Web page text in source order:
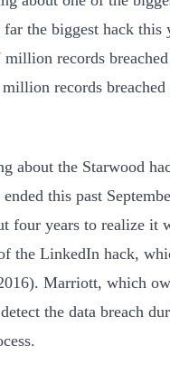
the biggest hack this
million records
records
about the Starwood
this past
four years to realize it
the LinkedIn hack,
Marriott, which
the data breach